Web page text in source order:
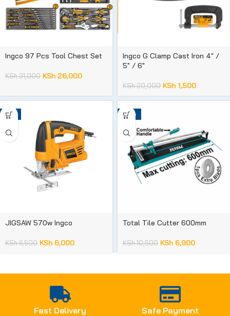
Ingco 97 Pcs Tool Chest Set
KSh31,000 KSh 26,000
Ingco G Clamp Cast Iron 4″ /
5″ / 6″
KSh20,000 KSh 1,500
-8%
JIGSAW 570w Ingco
KSh6,500 KSh 6,000
-34%
Total Tile Cutter 600mm
KSh10,500 KSh 6,900
Fast Delivery Safe Payment